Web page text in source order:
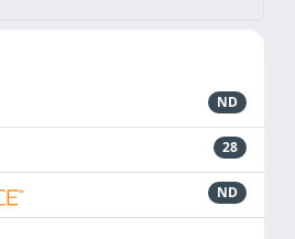
ND
28
ND